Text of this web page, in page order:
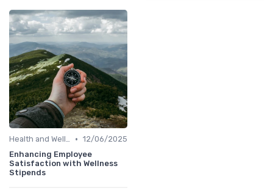
Health and Well-being • 12/06/2025
Enhancing Employee
Satisfaction with Wellness
Stipends